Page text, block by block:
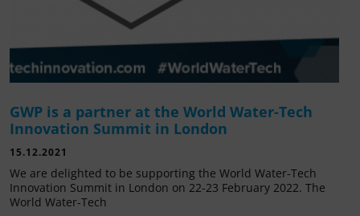
GWP is a partner at the World Water-Tech
Innovation Summit in London
15.12.2021
We are delighted to be supporting the World Water-Tech
Innovation Summit in London on 22-23 February 2022. The
World Water-Tech